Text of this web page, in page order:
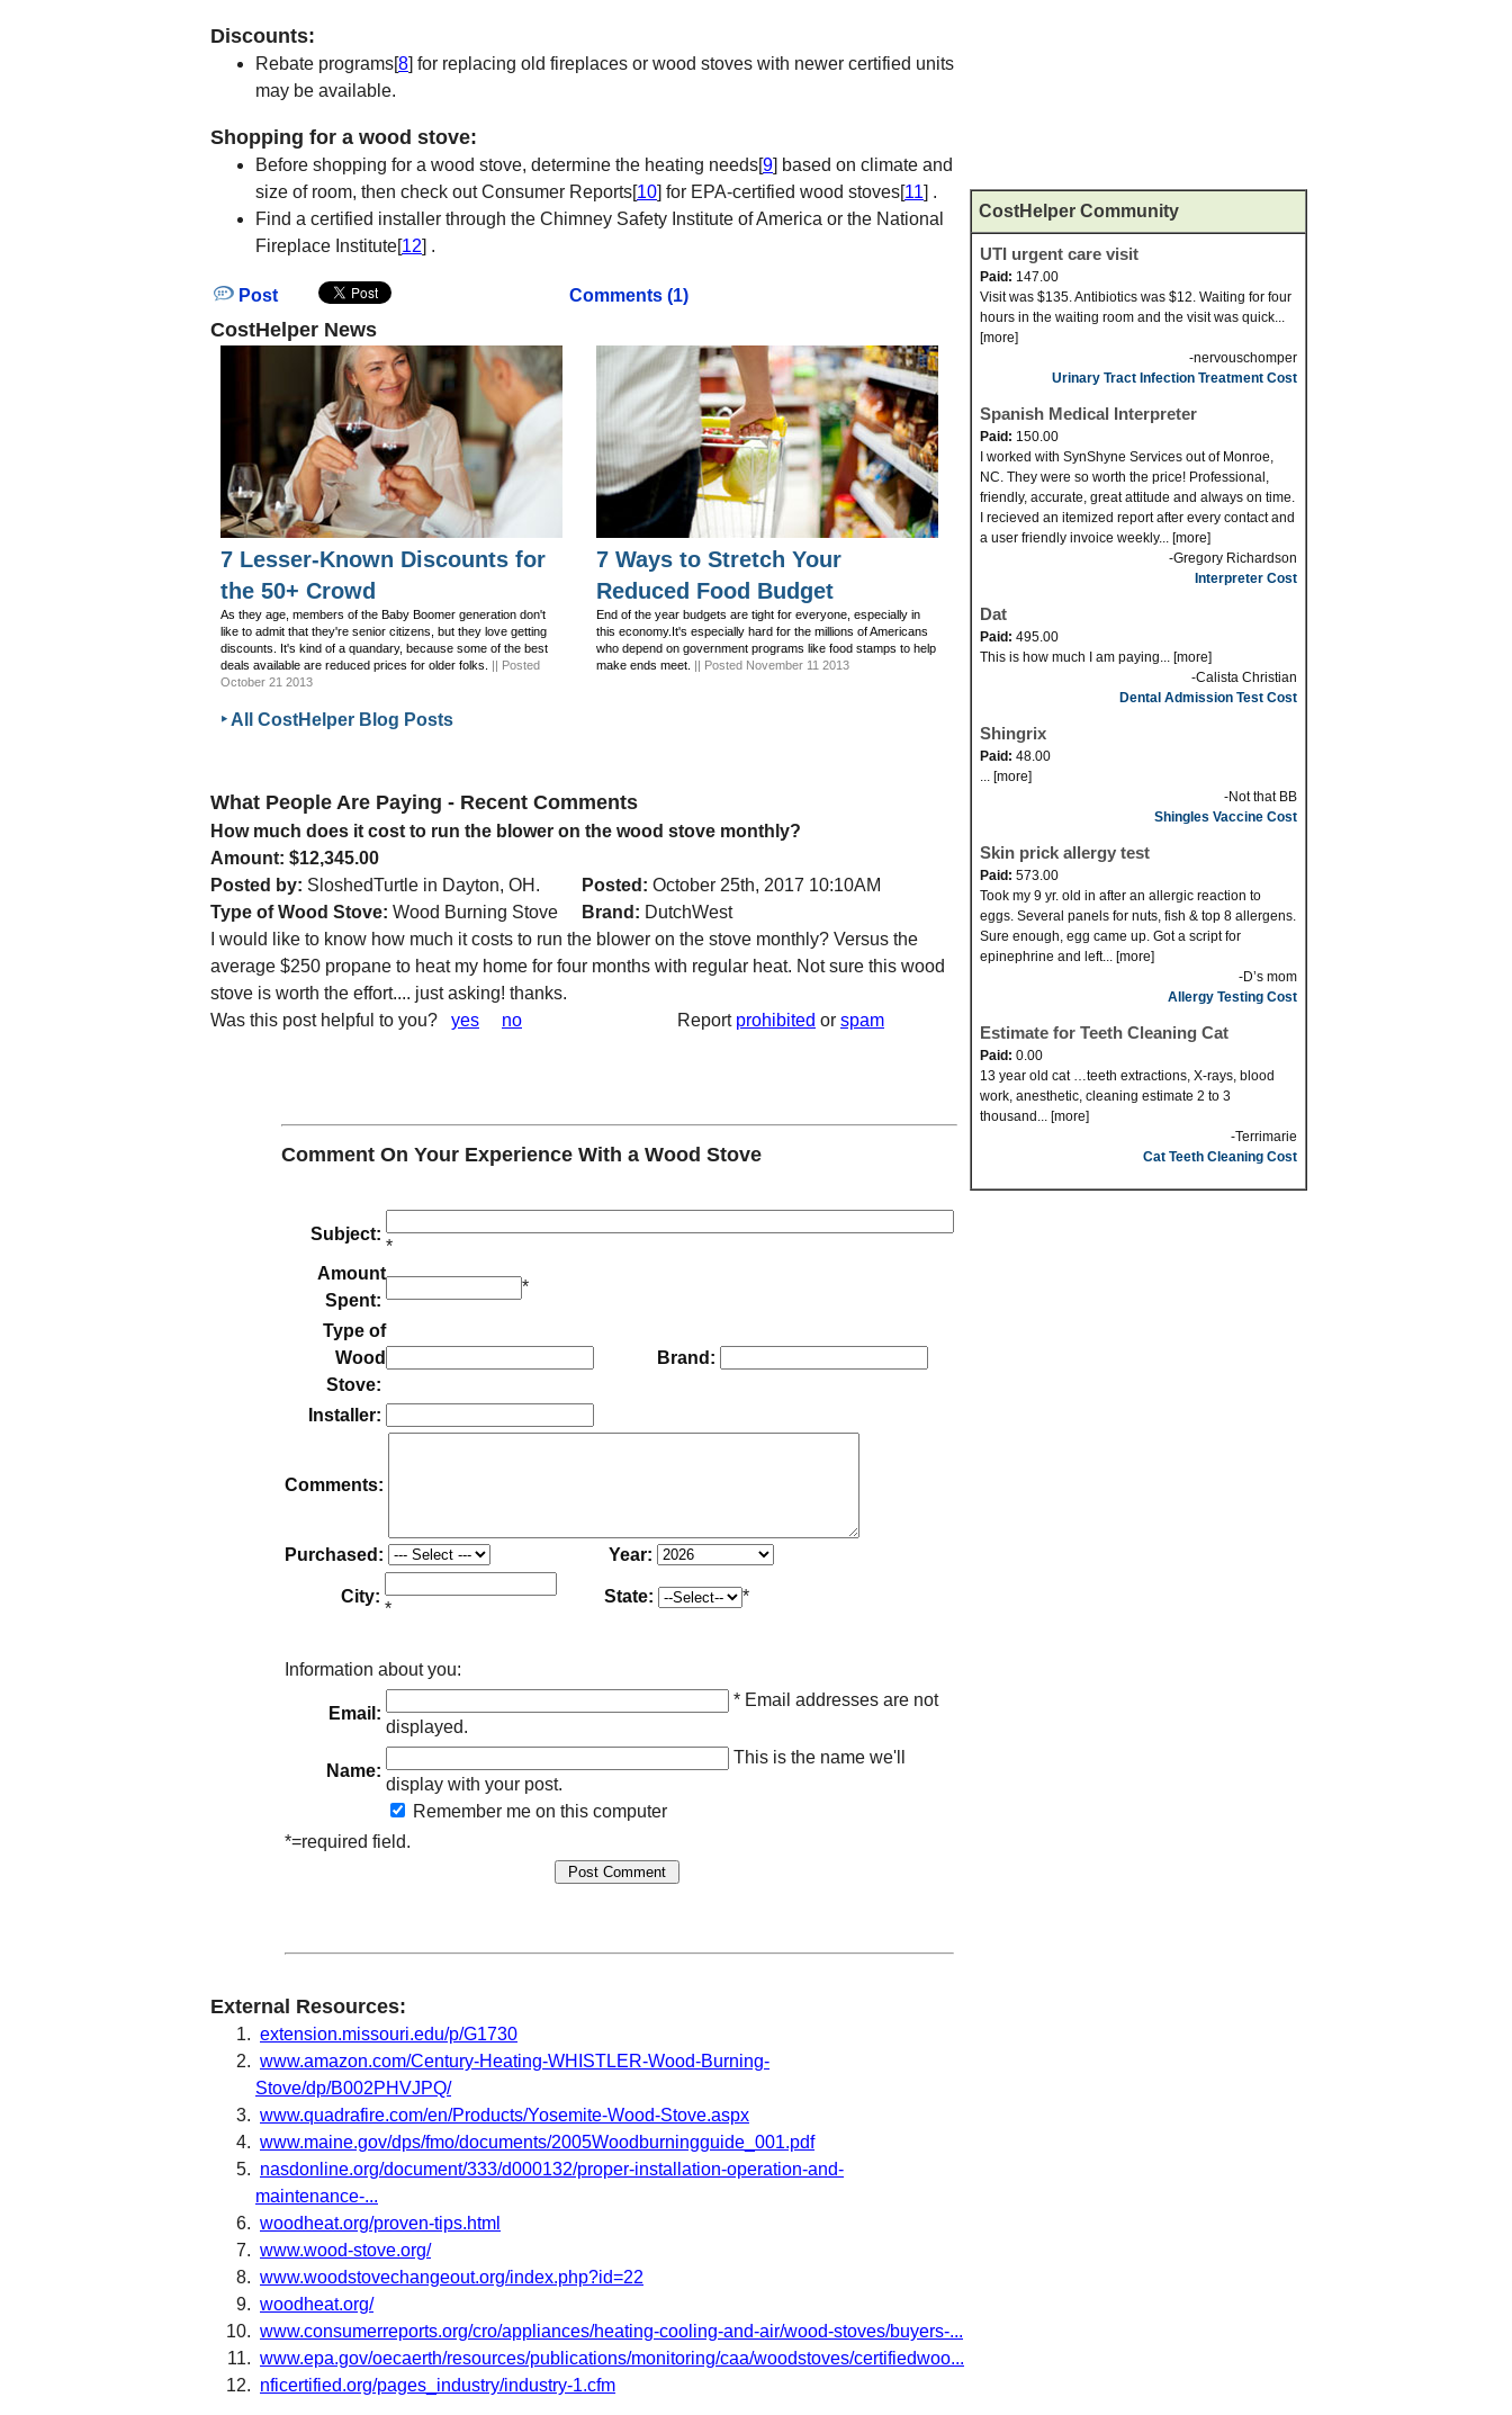
Discounts:
Rebate programs[8] for replacing old fireplaces or wood stoves with newer certified units
may be available.
Shopping for a wood stove:
Before shopping for a wood stove, determine the heating needs[9] based on climate and
size of room, then check out Consumer Reports[10] for EPA-certified wood stoves[11] .
Find a certified installer through the Chimney Safety Institute of America or the National
Fireplace Institute[12] .
Post Comments (1)
CostHelper News
7 Lesser-Known Discounts for
the 50+ Crowd
As they age, members of the Baby Boomer generation don't
like to admit that they're senior citizens, but they love getting
discounts. It's kind of a quandary, because some of the best
deals available are reduced prices for older folks.
|| Posted
October 21 2013
7 Ways to Stretch Your
Reduced Food Budget
End of the year budgets are tight for everyone, especially in
this economy.It's especially hard for the millions of Americans
who depend on government programs like food stamps to help
make ends meet. || Posted November 11 2013
‣ All CostHelper Blog Posts
What People Are Paying - Recent Comments
How much does it cost to run the blower on the wood stove monthly?
Amount: $12,345.00
Posted by: SloshedTurtle in Dayton, OH. Posted: October 25th, 2017 10:10AM
Type of Wood Stove: Wood Burning Stove Brand: DutchWest
I would like to know how much it costs to run the blower on the stove monthly? Versus the
average $250 propane to heat my home for four months with regular heat. Not sure this wood
stove is worth the effort.... just asking! thanks.
Was this post helpful to you? yes no Report prohibited or spam
Comment On Your Experience With a Wood Stove
Subject:
*
Amount
Spent:
*
Type of
Wood
Stove:
Brand:
Installer:
Comments:
Purchased: Year:
City:
*
State: *
Information about you:
Email:
* Email addresses are not
displayed.
Name:
This is the name we'll
display with your post.
Remember me on this computer
*=required field.
External Resources:
extension.missouri.edu/p/G1730
www.amazon.com/Century-Heating-WHISTLER-Wood-Burning-
Stove/dp/B002PHVJPQ/
www.quadrafire.com/en/Products/Yosemite-Wood-Stove.aspx
www.maine.gov/dps/fmo/documents/2005Woodburningguide_001.pdf
nasdonline.org/document/333/d000132/proper-installation-operation-and-
maintenance-...
woodheat.org/proven-tips.html
www.wood-stove.org/
www.woodstovechangeout.org/index.php?id=22
woodheat.org/
www.consumerreports.org/cro/appliances/heating-cooling-and-air/wood-stoves/buyers-...
www.epa.gov/oecaerth/resources/publications/monitoring/caa/woodstoves/certifiedwoo...
nficertified.org/pages_industry/industry-1.cfm
CostHelper Community
UTI urgent care visit
Paid: 147.00
Visit was $135. Antibiotics was $12. Waiting for four
hours in the waiting room and the visit was quick...
[more]
-nervouschomper
Urinary Tract Infection Treatment Cost
Spanish Medical Interpreter
Paid: 150.00
I worked with SynShyne Services out of Monroe,
NC. They were so worth the price! Professional,
friendly, accurate, great attitude and always on time.
I recieved an itemized report after every contact and
a user friendly invoice weekly... [more]
-Gregory Richardson
Interpreter Cost
Dat
Paid: 495.00
This is how much I am paying... [more]
-Calista Christian
Dental Admission Test Cost
Shingrix
Paid: 48.00
... [more]
-Not that BB
Shingles Vaccine Cost
Skin prick allergy test
Paid: 573.00
Took my 9 yr. old in after an allergic reaction to
eggs. Several panels for nuts, fish & top 8 allergens.
Sure enough, egg came up. Got a script for
epinephrine and left... [more]
-D’s mom
Allergy Testing Cost
Estimate for Teeth Cleaning Cat
Paid: 0.00
13 year old cat …teeth extractions, X-rays, blood
work, anesthetic, cleaning estimate 2 to 3
thousand... [more]
-Terrimarie
Cat Teeth Cleaning Cost